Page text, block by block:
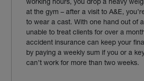
at the gym – after a visit to A&E,
to wear a cast. With one hand out of
unable to treat clients for over a
accident insurance can keep your
by paying a weekly sum if you or a
can’t work for more than two weeks.